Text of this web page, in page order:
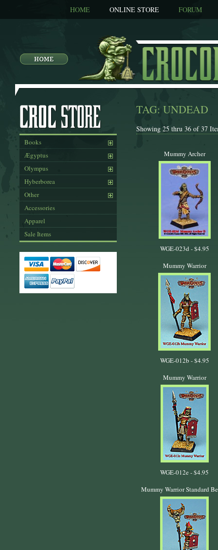
HOME ONLINE STORE FORUM
Books
Ægyptus
Olympus
Hyberborea
Other
Accessories
Apparel
Sale Items
TAG: UNDEAD
Showing 25 thru 36 of 37
Mummy Archer
WGE-023d -$4.95
Mummy Warrior
WGE-012b -$4.95
Mummy Warrior
WGE-012e -$4.95
Mummy Warrior Standard